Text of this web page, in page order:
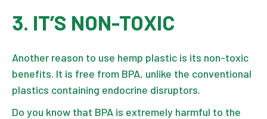
3. IT’S NON-TOXIC
Another reason to use hemp plastic is its non-toxic
benefits. It is free from BPA, unlike the conventional
plastics containing endocrine disruptors.
Do you know that BPA is extremely harmful to the